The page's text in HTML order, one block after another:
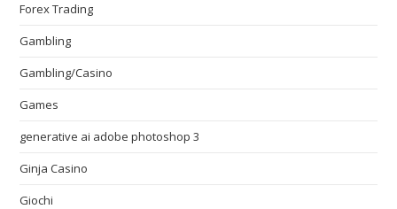
Forex Trading
Gambling
Gambling/Casino
Games
generative ai adobe photoshop 3
Ginja Casino
Giochi